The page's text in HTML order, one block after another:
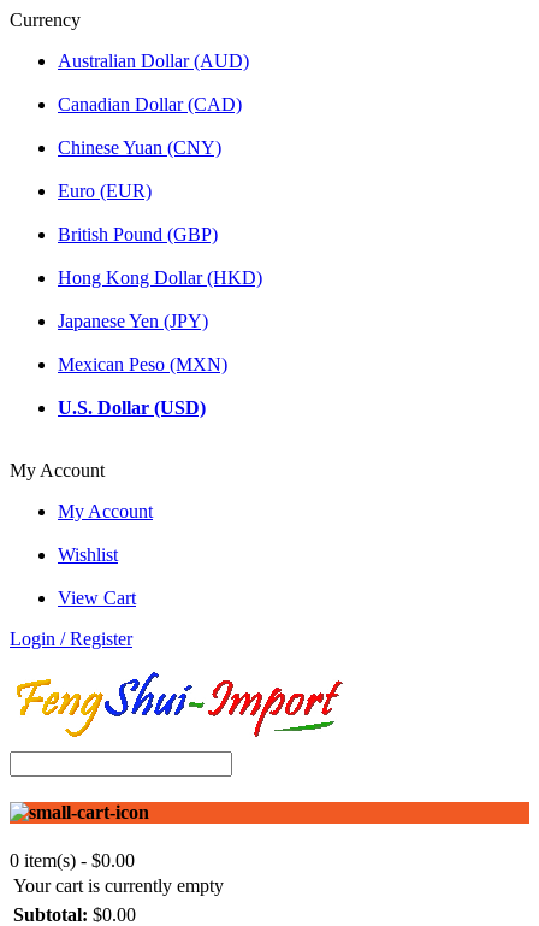
Currency
Australian Dollar (AUD)
Canadian Dollar (CAD)
Chinese Yuan (CNY)
Euro (EUR)
British Pound (GBP)
Hong Kong Dollar (HKD)
Japanese Yen (JPY)
Mexican Peso (MXN)
U.S. Dollar (USD)
My Account
My Account
Wishlist
View Cart
Login / Register
0 item(s) - $0.00
Your cart is currently empty
Subtotal: $0.00